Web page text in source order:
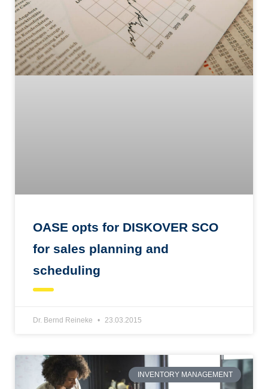
OASE opts for DISKOVER SCO
for sales planning and
scheduling
Dr. Bernd Reineke 23.03.2015
INVENTORY MANAGEMENT